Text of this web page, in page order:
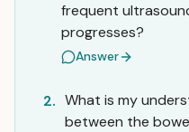
frequent
progresses?
Answer
2. What is my
between the